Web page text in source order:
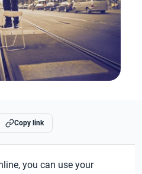
Copy link
you can use your